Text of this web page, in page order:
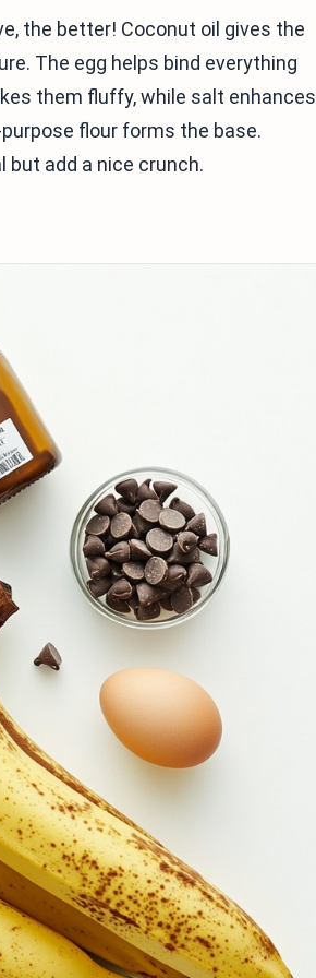
the better! Coconut oil gives the
The egg helps bind everything
them fluffy, while salt enhances
flour forms the base.
but add a nice crunch.